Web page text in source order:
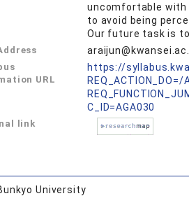
uncomfortable with
to avoid being
Our future task is
URL
https://
C_ID=AGA030
link
University